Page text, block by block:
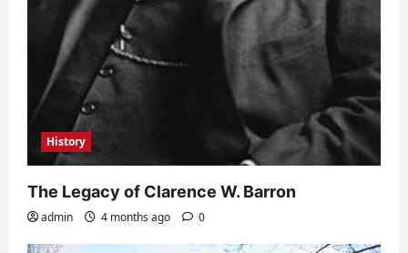
History
The Legacy of Clarence W. Barron
admin 4 months ago 0